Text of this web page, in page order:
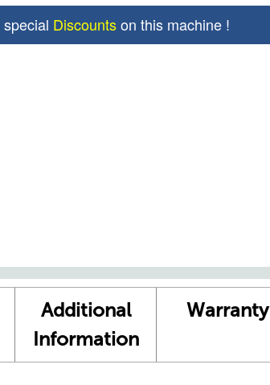
Discountson this machine !
Additional
Information
Warranty